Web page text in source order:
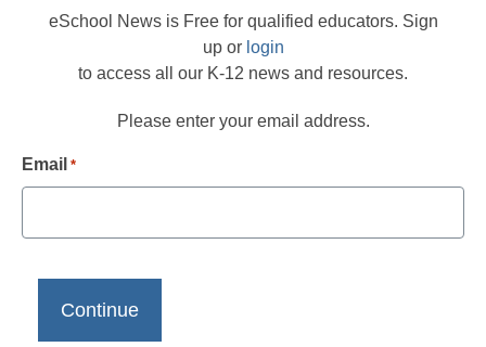
eSchool News is Free for qualified educators. Sign
up or login
to access all our K-12 news and resources.
Please enter your email address.
Email *